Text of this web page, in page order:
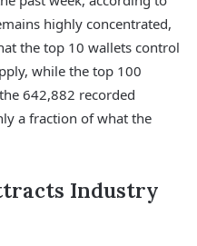
highly concentrated,
the top 10 wallets control
while the top 100
642,882 recorded
a fraction of what the
Industry